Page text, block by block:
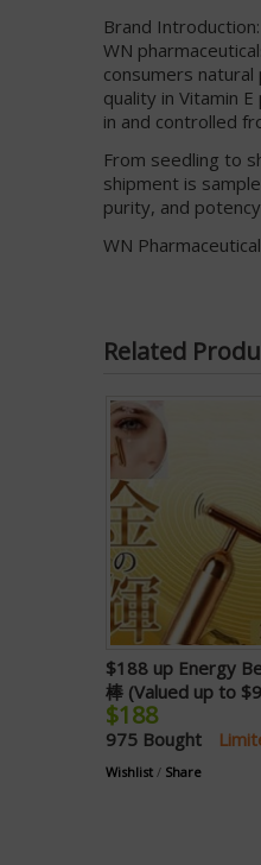
Brand Introduction:
WN
consumers
quality in Vitamin
in and controlled
From seedling to
shipment is
purity, and
WN
Related
$188 up Energy
棒 (Valued up to
$188
975 Bought
Wishlist / Share